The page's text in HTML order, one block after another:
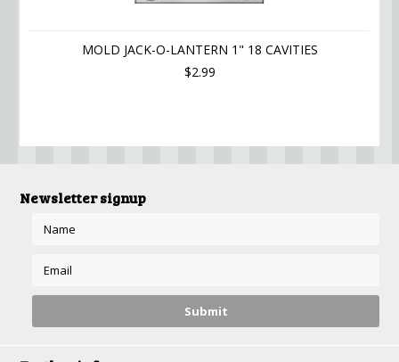
MOLD JACK-O-LANTERN 1" 18 CAVITIES
$2.99
Newsletter signup